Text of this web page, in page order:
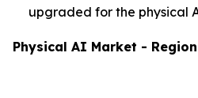
upgraded for the physical
Physical AI Market -